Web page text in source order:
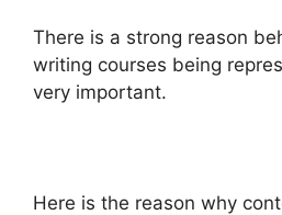
There is a strong reason
writing courses being
very important.
Here is the reason why